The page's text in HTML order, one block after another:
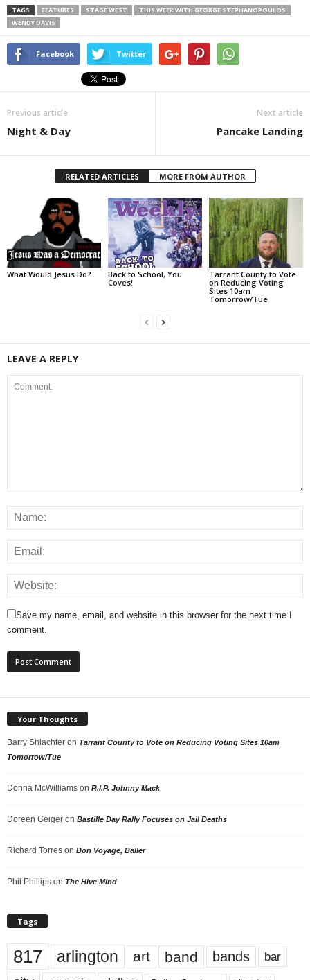
TAGS FEATURES STAGE WEST
THIS WEEK WITH GEORGE STEPHANOPOULOS
WENDY DAVIS
Facebook Twitter
Previous article
Night & Day
Next article
Pancake Landing
RELATED ARTICLES MORE FROM AUTHOR
What Would Jesus Do?
Back to School, You
Coves!
Tarrant County to Vote
on Reducing Voting
Sites 10am
Tomorrow/Tue
LEAVE A REPLY
Save my name, email, and website in this browser for the next time I
comment.
Your Thoughts
Barry Shlachter on Tarrant County to Vote on Reducing Voting Sites 10am
Tomorrow/Tue
Donna McWilliams on R.I.P. Johnny Mack
Doreen Geiger on Bastille Day Rally Focuses on Jail Deaths
Richard Torres on Bon Voyage, Baller
Phil Phillips on The Hive Mind
Tags
817 arlington art band bands bar